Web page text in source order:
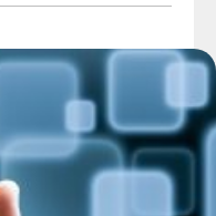
representation
making. This
trainings, will
safety, reduce
efficiency.